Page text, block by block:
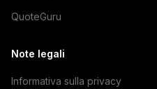
QuoteGuru
Note legali
Informativa sulla privacy